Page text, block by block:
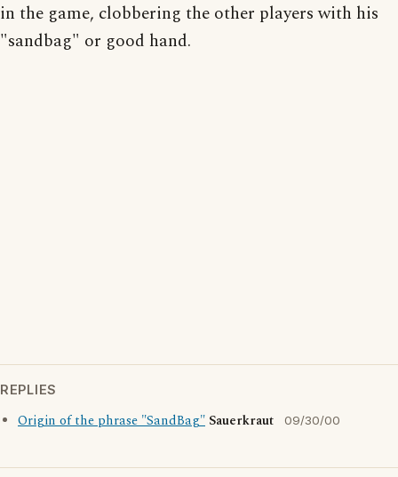
in the game, clobbering the other players with his
"sandbag" or good hand.
REPLIES
Origin of the phrase "SandBag" Sauerkraut 09/30/00